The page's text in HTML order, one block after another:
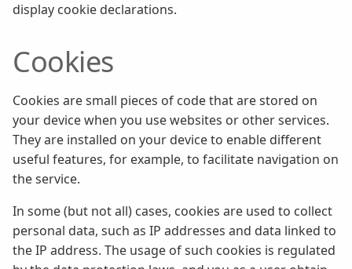
display cookie declarations.
Cookies
Cookies are small pieces of code that are stored on
your device when you use websites or other services.
They are installed on your device to enable different
useful features, for example, to facilitate navigation on
the service.
In some (but not all) cases, cookies are used to collect
personal data, such as IP addresses and data linked to
the IP address. The usage of such cookies is regulated